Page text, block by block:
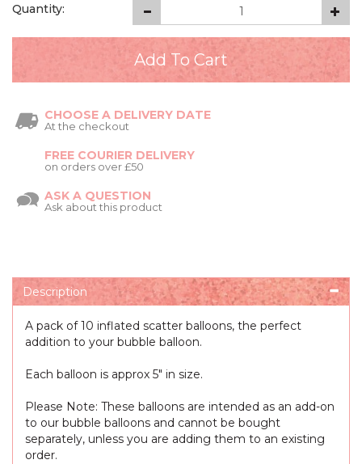
Quantity:
CHOOSE A DELIVERY DATE
At the checkout
FREE COURIER DELIVERY
on orders over £50
ASK A QUESTION
Ask about this product
Description
A pack of 10 inflated scatter balloons, the perfect
addition to your bubble balloon.
Each balloon is approx 5" in size.
Please Note: These balloons are intended as an add-on
to our bubble balloons and cannot be bought
separately, unless you are adding them to an existing
order.